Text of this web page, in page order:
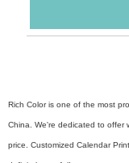
Rich Color is one of the most
China. We're dedicated to offer
price. Customized Calendar